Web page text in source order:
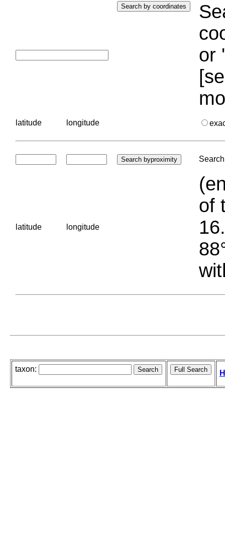
or
latitude longitude
latitude longitude
of
taxon: